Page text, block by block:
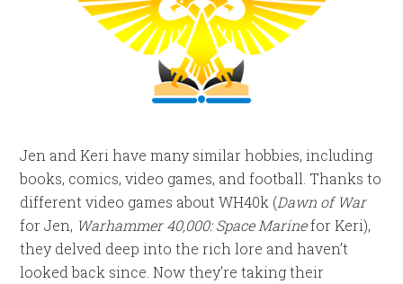
Jen and Keri have many similar hobbies, including
books, comics, video games, and football. Thanks to
different video games about WH40k (Dawn of War
for Jen, Warhammer 40,000: Space Marinefor Keri),
they delved deep into the rich lore and haven’t
looked back since. Now they’re taking their